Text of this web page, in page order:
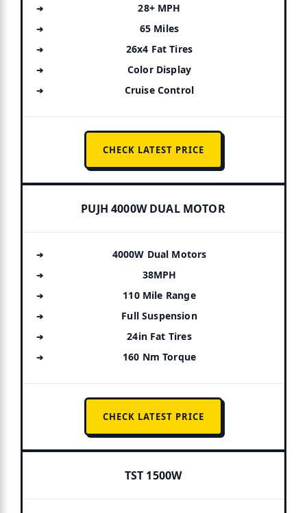
28+ MPH
65 Miles
26x4 Fat Tires
Color Display
Cruise Control
CHECK LATEST PRICE
PUJH 4000W DUAL MOTOR
4000W Dual Motors
38MPH
110 Mile Range
Full Suspension
24in Fat Tires
160 Nm Torque
CHECK LATEST PRICE
TST 1500W